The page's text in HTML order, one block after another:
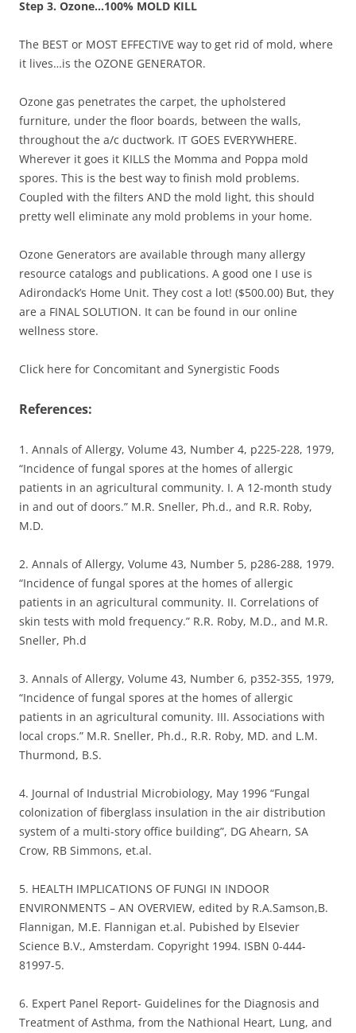
Step 3. Ozone…100% MOLD KILL
The BEST or MOST EFFECTIVE way to get rid of mold, where
it lives…is the OZONE GENERATOR.
Ozone gas penetrates the carpet, the upholstered
furniture, under the floor boards, between the walls,
throughout the a/c ductwork. IT GOES EVERYWHERE.
Wherever it goes it KILLS the Momma and Poppa mold
spores. This is the best way to finish mold problems.
Coupled with the filters AND the mold light, this should
pretty well eliminate any mold problems in your home.
Ozone Generators are available through many allergy
resource catalogs and publications. A good one I use is
Adirondack’s Home Unit. They cost a lot! ($500.00) But, they
are a FINAL SOLUTION. It can be found in our online
wellness store.
Click here for Concomitant and Synergistic Foods
References:
1. Annals of Allergy, Volume 43, Number 4, p225-228, 1979,
“Incidence of fungal spores at the homes of allergic
patients in an agricultural community. I. A 12-month study
in and out of doors.” M.R. Sneller, Ph.d., and R.R. Roby,
M.D.
2. Annals of Allergy, Volume 43, Number 5, p286-288, 1979.
“Incidence of fungal spores at the homes of allergic
patients in an agricultural community. II. Correlations of
skin tests with mold frequency.” R.R. Roby, M.D., and M.R.
Sneller, Ph.d
3. Annals of Allergy, Volume 43, Number 6, p352-355, 1979,
“Incidence of fungal spores at the homes of allergic
patients in an agricultural comunity. III. Associations with
local crops.” M.R. Sneller, Ph.d., R.R. Roby, MD. and L.M.
Thurmond, B.S.
4. Journal of Industrial Microbiology, May 1996 “Fungal
colonization of fiberglass insulation in the air distribution
system of a multi-story office building”, DG Ahearn, SA
Crow, RB Simmons, et.al.
5. HEALTH IMPLICATIONS OF FUNGI IN INDOOR
ENVIRONMENTS – AN OVERVIEW, edited by R.A.Samson,B.
Flannigan, M.E. Flannigan et.al. Pubished by Elsevier
Science B.V., Amsterdam. Copyright 1994. ISBN 0-444-
81997-5.
6. Expert Panel Report- Guidelines for the Diagnosis and
Treatment of Asthma, from the Nathional Heart, Lung, and